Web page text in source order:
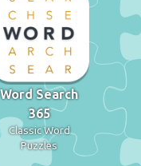
Word Search
365
Classic Word
Puzzles